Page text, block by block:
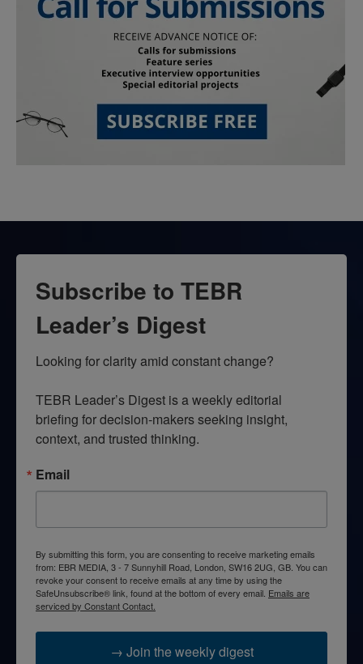
Subscribe to TEBR
Leader’s Digest
Looking for clarity amid constant change?
TEBR Leader’s Digest is a weekly editorial
briefing for decision-makers seeking insight,
context, and trusted thinking.
Email
By submitting this form, you are consenting to receive marketing emails
from: EBR MEDIA, 3 - 7 Sunnyhill Road, London, SW16 2UG, GB. You can
revoke your consent to receive emails at any time by using the
SafeUnsubscribe® link, found at the bottom of every email. Emails are
serviced by Constant Contact.
→ Join the weekly digest